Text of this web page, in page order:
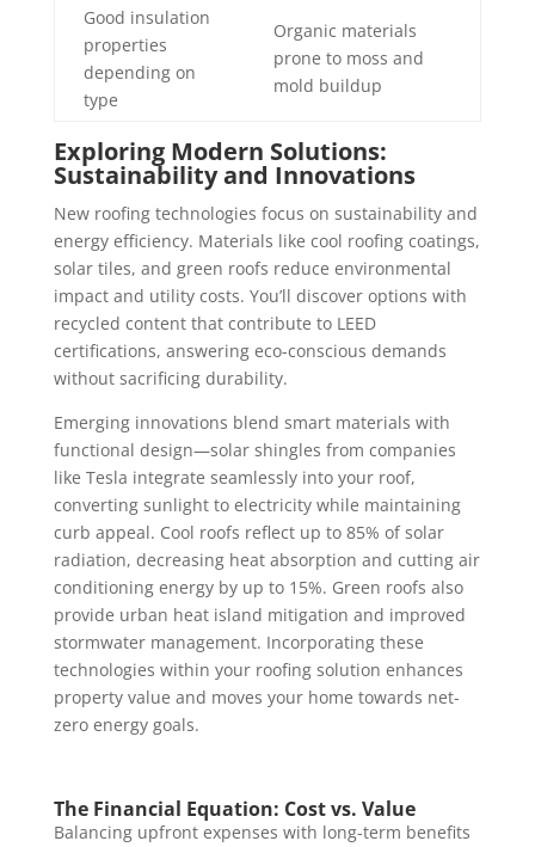
Good insulation
properties
depending on
type
Organic materials
prone to moss and
mold buildup
Exploring Modern Solutions:
Sustainability and Innovations
New roofing technologies focus on sustainability and
energy efficiency. Materials like cool roofing coatings,
solar tiles, and green roofs reduce environmental
impact and utility costs. You’ll discover options with
recycled content that contribute to LEED
certifications, answering eco-conscious demands
without sacrificing durability.
Emerging innovations blend smart materials with
functional design—solar shingles from companies
like Tesla integrate seamlessly into your roof,
converting sunlight to electricity while maintaining
curb appeal. Cool roofs reflect up to 85% of solar
radiation, decreasing heat absorption and cutting air
conditioning energy by up to 15%. Green roofs also
provide urban heat island mitigation and improved
stormwater management. Incorporating these
technologies within your roofing solution enhances
property value and moves your home towards net-
zero energy goals.
The Financial Equation: Cost vs. Value
Balancing upfront expenses with long-term benefits